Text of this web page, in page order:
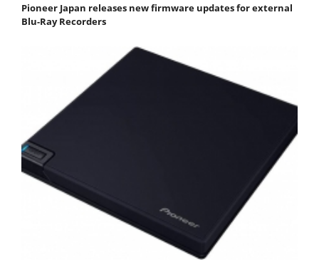
Pioneer Japan releases new firmware updates for external
Blu-Ray Recorders